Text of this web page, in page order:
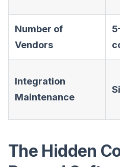
Number of
Vendors
Integration
Maintenance
The Hidden